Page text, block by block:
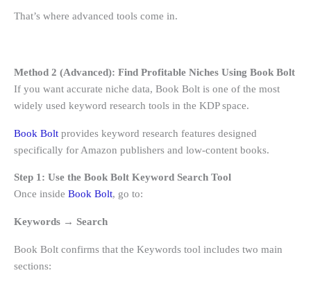
That’s where advanced tools come in.
Method 2 (Advanced): Find Profitable Niches Using Book Bolt
If you want accurate niche data, Book Bolt is one of the most
widely used keyword research tools in the KDP space.
Book Bolt provides keyword research features designed
specifically for Amazon publishers and low-content books.
Step 1: Use the Book Bolt Keyword Search Tool
Once inside Book Bolt, go to:
Keywords → Search
Book Bolt confirms that the Keywords tool includes two main
sections: